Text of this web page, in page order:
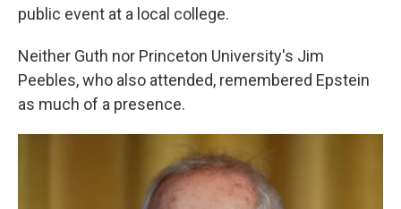
public event at a local college.
Neither Guth nor Princeton University's Jim
Peebles, who also attended, remembered Epstein
as much of a presence.